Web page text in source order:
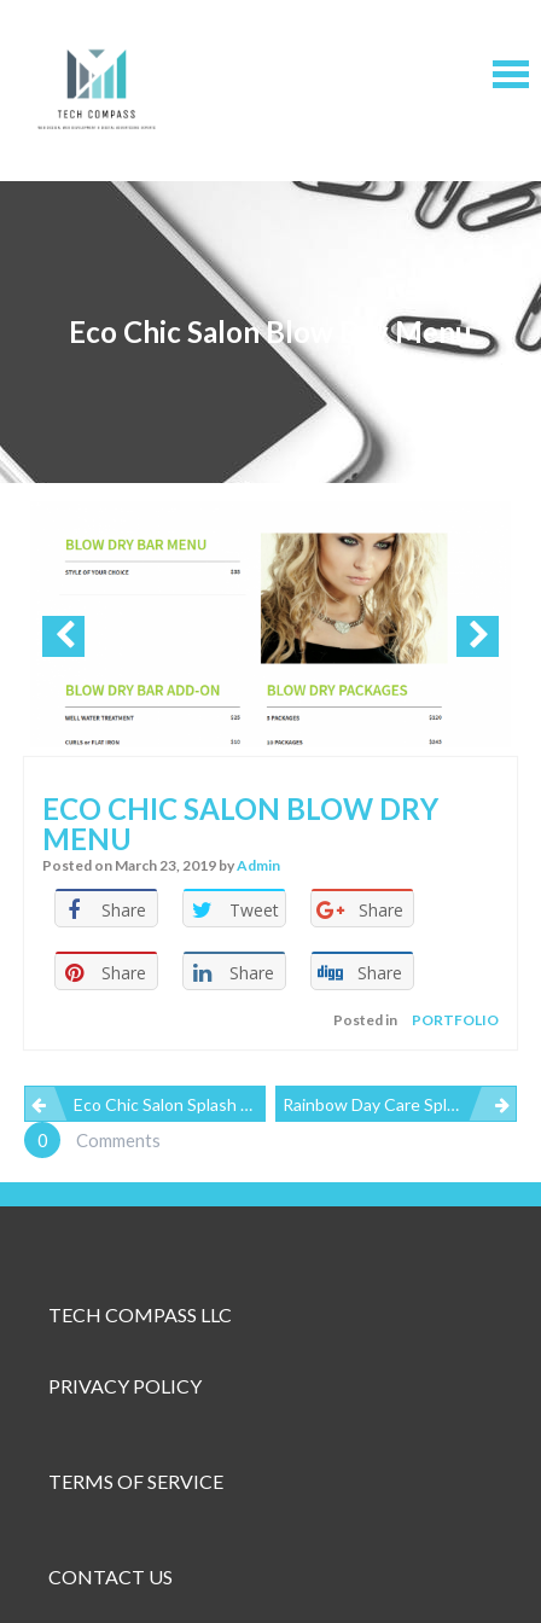
Eco Chic Salon Blow Dry Menu
ECO CHIC SALON BLOW DRY
MENU
Posted on March 23, 2019 byAdmin
Share Tweet Share
Share Share Share
Posted in PORTFOLIO
P
O
Eco Chic Salon Splash Page Rainbow Day Care Splash Page
0 Comments
TECH COMPASS LLC
PRIVACY POLICY
TERMS OF SERVICE
CONTACT US